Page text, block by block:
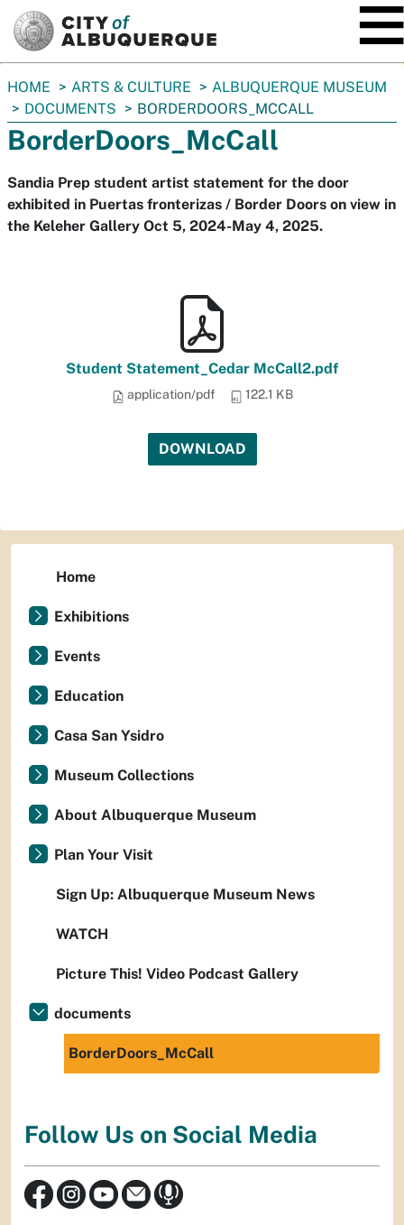
You
are
here:
HOME ARTS & CULTURE
ALBUQUERQUE MUSEUM
DOCUMENTS
BORDERDOORS_MCCALL
BorderDoors_McCall
Sandia Prep student artist statement for the door
exhibited in Puertas fronterizas / Border Doors on view in
the Keleher Gallery Oct 5, 2024-May 4, 2025.
Student Statement_Cedar McCall2.pdf
application/pdf 122.1 KB
DOWNLOAD
Home
Exhibitions
Events
Education
Casa San Ysidro
Museum Collections
About Albuquerque Museum
Plan Your Visit
Sign Up: Albuquerque Museum News
WATCH
Picture This! Video Podcast Gallery
documents
BorderDoors_McCall
Follow Us on Social Media